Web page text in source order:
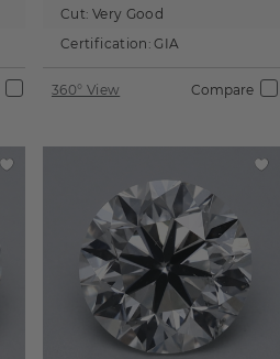
Cut: Very Good
Certification: GIA
360° View Compare